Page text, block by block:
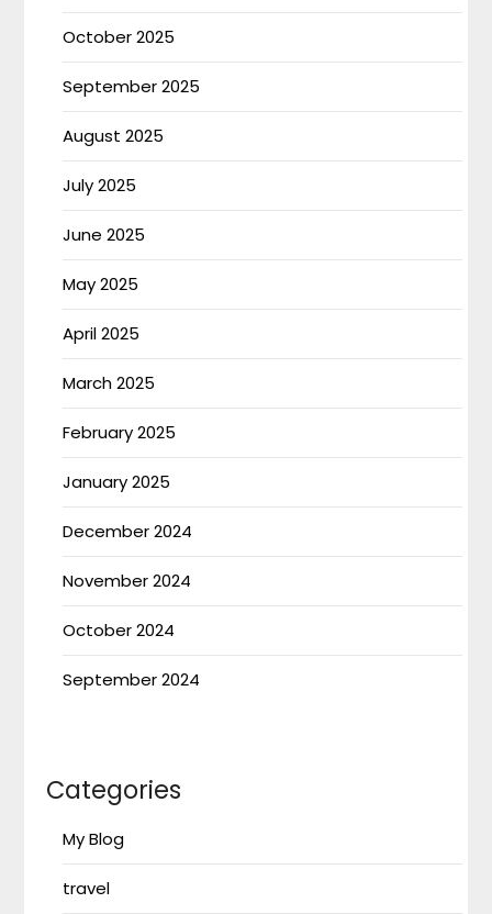
October 2025
September 2025
August 2025
July 2025
June 2025
May 2025
April 2025
March 2025
February 2025
January 2025
December 2024
November 2024
October 2024
September 2024
Categories
My Blog
travel